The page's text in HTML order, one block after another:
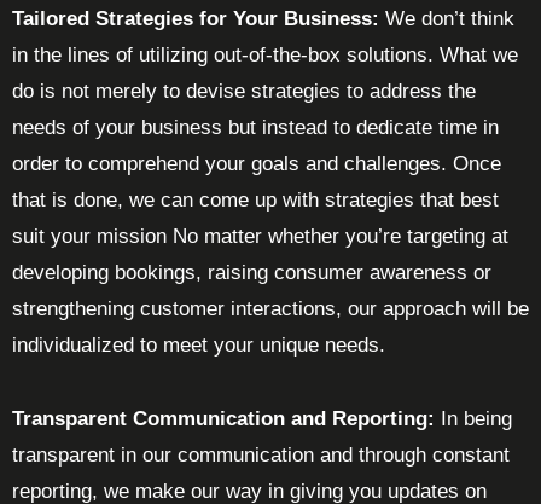
Tailored Strategies for Your Business: We don’t think
in the lines of utilizing out-of-the-box solutions. What we
do is not merely to devise strategies to address the
needs of your business but instead to dedicate time in
order to comprehend your goals and challenges. Once
that is done, we can come up with strategies that best
suit your mission No matter whether you’re targeting at
developing bookings, raising consumer awareness or
strengthening customer interactions, our approach will be
individualized to meet your unique needs.
Transparent Communication and Reporting: In being
transparent in our communication and through constant
reporting, we make our way in giving you updates on